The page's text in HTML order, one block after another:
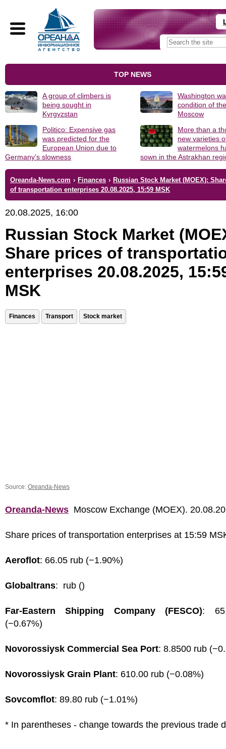
TOP NEWS
A group of climbers is
being sought in
Kyrgyzstan
Washington
condition of
Moscow
Politico: Expensive gas
was predicted for the
European Union due to
Germany's slowness
More than a
new varieties
watermelons
sown in the Astrakhan
Oreanda-News.com › Finances › Russian Stock Market (MOEX):
of transportation enterprises 20.08.2025, 15:59 MSK
20.08.2025, 16:00
Russian Stock Market
Share prices of
enterprises 20.08.2025,
MSK
Finances Transport Stock market
Source: Oreanda-News
Oreanda-News Moscow Exchange (MOEX).
Share prices of transportation enterprises at 15:59
Aeroflot: 66.05 rub (−1.90%)
Globaltrans: rub ()
Far-Eastern Shipping Company (FESCO):
(−0.67%)
Novorossiysk Commercial Sea Port: 8.8500 rub
Novorossiysk Grain Plant: 610.00 rub (−0.08%)
Sovcomflot: 89.80 rub (−1.01%)
* In parentheses - change towards the previous trade